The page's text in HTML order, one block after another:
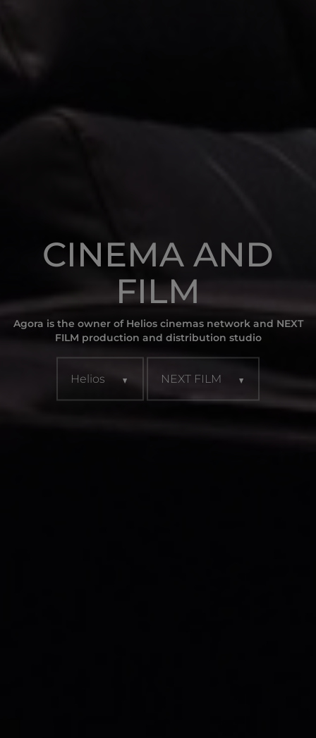
CINEMA AND
FILM
Agora is the owner of Helios cinemas network and NEXT
FILM production and distribution studio
Helios NEXT FILM